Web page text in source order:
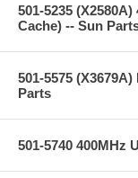
501-5235
Cache) -- Sun
501-5575
Parts
501-5740 400MHz